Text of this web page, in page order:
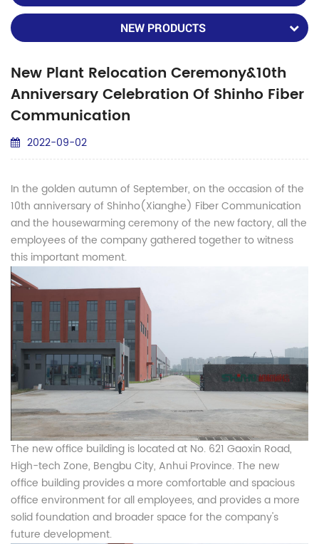
NEW PRODUCTS
New Plant Relocation Ceremony&10th
Anniversary Celebration Of Shinho Fiber
Communication
2022-09-02
In the golden autumn of September, on the occasion of the
10th anniversary of Shinho(Xianghe) Fiber Communication
and the housewarming ceremony of the new factory, all the
employees of the company gathered together to witness
this important moment.
The new office building is located at No. 621 Gaoxin Road,
High-tech Zone, Bengbu City, Anhui Province. The new
office building provides a more comfortable and spacious
office environment for all employees, and provides a more
solid foundation and broader space for the company's
future development.